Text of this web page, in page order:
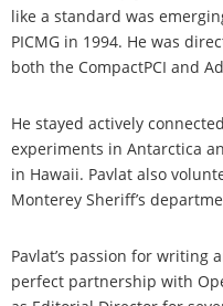
like a standard was
PICMG in 1994. He was
both the CompactPCI and
He stayed actively
experiments in Antarctica
in Hawaii. Pavlat also
Monterey Sheriff’s
Pavlat’s passion for writing
perfect partnership with